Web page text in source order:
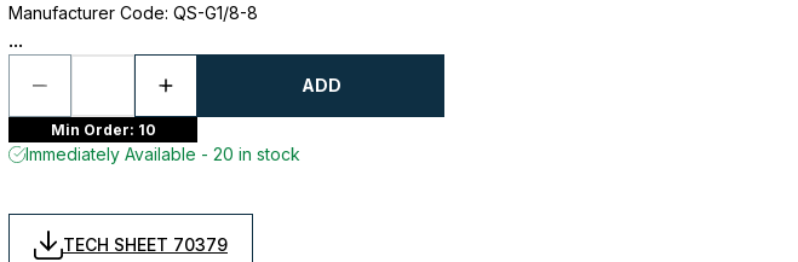
Manufacturer Code: QS-G1/8-8
...
ADD
Min Order: 10
Immediately Available - 20 in stock
TECH SHEET 70379